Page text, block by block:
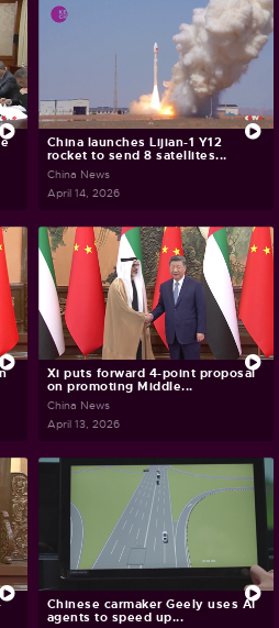
China launches Lijian-1 Y12
rocket to send 8 satellites...
China News
April 14, 2026
Xi puts forward 4-point proposal
on promoting Middle...
China News
April 13, 2026
Chinese carmaker Geely uses AI
agents to speed up...